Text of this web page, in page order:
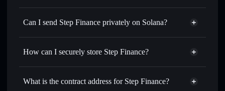
Step Finance
Solflare Wallet
Swap instantly— trade STEP for SOL, USDC, or
for the best available price
Set limit orders— automate trades at your target price for
— transfer STEP without publicly linking
Can I send Step Finance privately on Solana?
Solflare Wallet
Privacy Aggregator
How can I securely store Step Finance?
Step Finance
non-custodial
What is the contract address for Step Finance?